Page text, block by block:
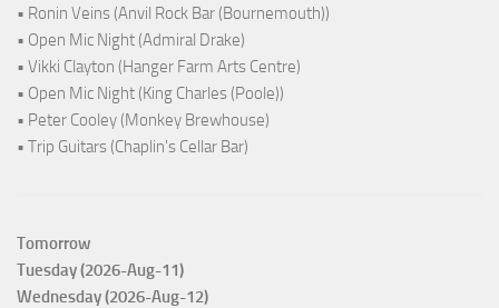
• Ronin Veins (Anvil Rock Bar (Bournemouth))
• Open Mic Night (Admiral Drake)
• Vikki Clayton (Hanger Farm Arts Centre)
• Open Mic Night (King Charles (Poole))
• Peter Cooley (Monkey Brewhouse)
• Trip Guitars (Chaplin's Cellar Bar)
Tomorrow
Tuesday (2026-Aug-11)
Wednesday (2026-Aug-12)